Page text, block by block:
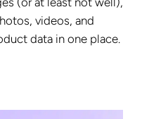
videos, and
data in one place.